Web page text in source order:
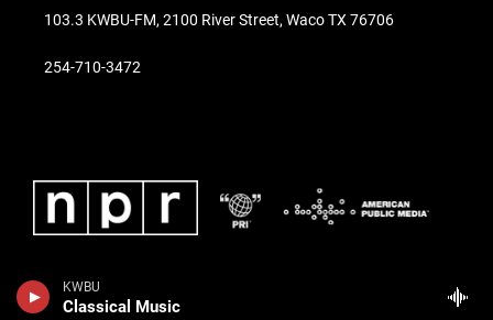
KWBU
Classical Music
103.3 KWBU-FM, 2100 River Street, Waco TX 76706
254-710-3472